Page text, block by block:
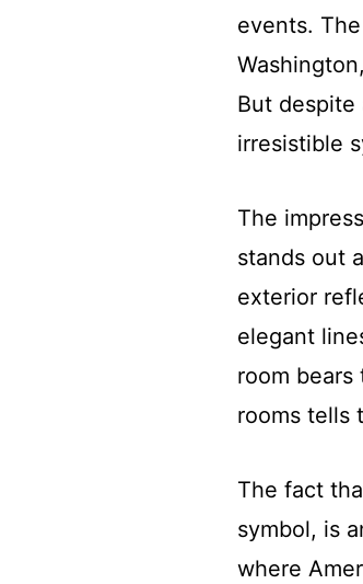
events.
But despite
irresistible
The
stands out
exterior
elegant
room
rooms tells
The fact
symbol, is
where